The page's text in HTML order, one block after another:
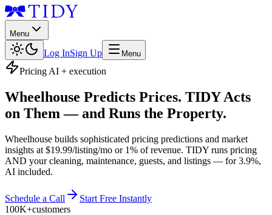
Menu
Log InSign Up Menu
Pricing AI + execution
Wheelhouse Predicts Prices. TIDY Acts
on Them — and Runs the Property.
Wheelhouse builds sophisticated pricing predictions and market
insights at $19.99/listing/mo or 1% of revenue. TIDY runs pricing
AND your cleaning, maintenance, guests, and listings — for 3.9%,
AI included.
Schedule a Call
Start Free Instantly
100K+customers